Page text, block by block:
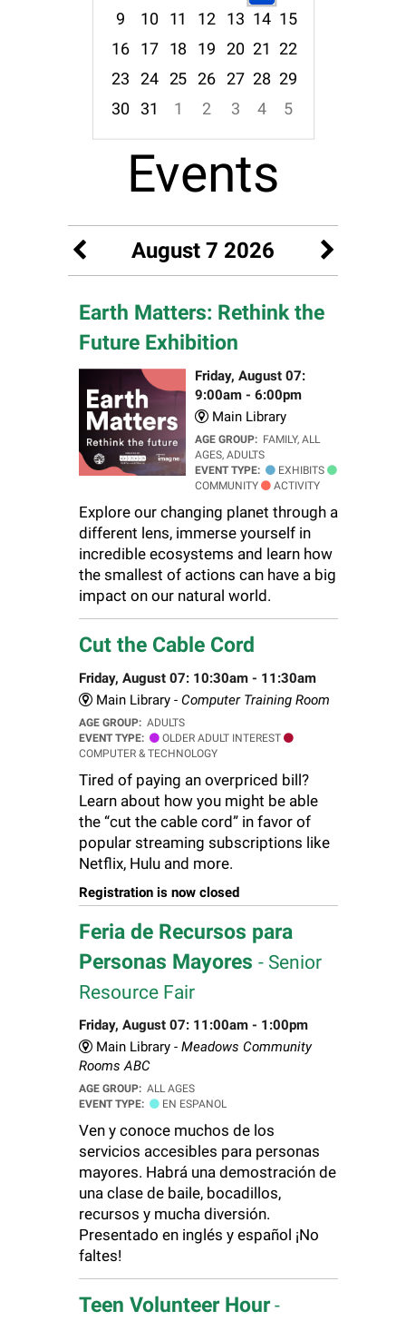
9
10 11 12 13 14 15
16
17 18 19 20 21
22
23
24 25 26 27 28 29
30
31 1 2 3 4
5
Focused Friday, August 7, 2026
Events
August 7 2026
Earth Matters: Rethink the
Future Exhibition
Friday, August 07:
9:00am - 6:00pm
Main Library
AGE GROUP: FAMILY, ALL
AGES, ADULTS
EVENT TYPE:
EXHIBITS
COMMUNITY
ACTIVITY
Explore our changing planet through a
different lens, immerse yourself in
incredible ecosystems and learn how
the smallest of actions can have a big
impact on our natural world.
Cut the Cable Cord
Friday, August 07: 10:30am - 11:30am
Main Library - Computer Training Room
AGE GROUP: ADULTS
EVENT TYPE:
OLDER ADULT INTEREST
COMPUTER & TECHNOLOGY
Tired of paying an overpriced bill?
Learn about how you might be able
the “cut the cable cord” in favor of
popular streaming subscriptions like
Netflix, Hulu and more.
Registration is now closed
Feria de Recursos para
Personas Mayores - Senior
Resource Fair
Friday, August 07: 11:00am - 1:00pm
Main Library - Meadows Community
Rooms ABC
AGE GROUP: ALL AGES
EVENT TYPE:
EN ESPANOL
Ven y conoce muchos de los
servicios accesibles para personas
mayores. Habrá una demostración de
una clase de baile, bocadillos,
recursos y mucha diversión.
Presentado en inglés y español ¡No
faltes!
Teen Volunteer Hour-